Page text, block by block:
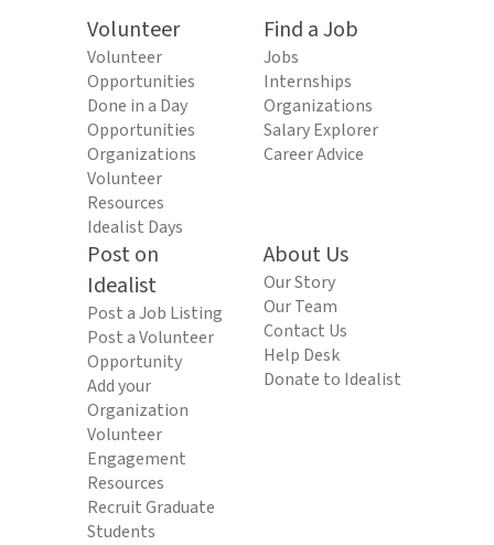
Volunteer
Volunteer
Opportunities
Done in a Day
Opportunities
Organizations
Volunteer
Resources
Idealist Days
Find a Job
Jobs
Internships
Organizations
Salary Explorer
Career Advice
Post on
Idealist
Post a Job Listing
Post a Volunteer
Opportunity
Add your
Organization
Volunteer
Engagement
Resources
Recruit Graduate
Students
About Us
Our Story
Our Team
Contact Us
Help Desk
Donate to Idealist